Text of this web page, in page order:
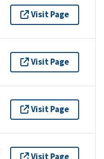
Visit Page
Visit Page
Visit Page
Visit Page